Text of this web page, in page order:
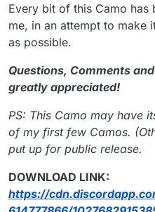
Every bit of this Camo has
me, in an attempt to make
as possible.
Questions, Comments
greatly appreciated!
PS: This Camo may have
of my first few Camos.
put up for public release.
DOWNLOAD LINK:
https://